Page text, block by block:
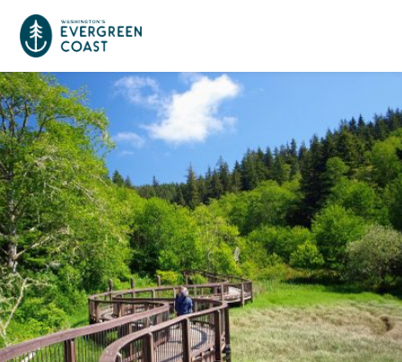
Event Calendar
Things To Do
Culture & Leisure
Food & Drink
Outdoors Adventures
Cities & Communities
Long Beach
Raymond
Tokeland
Places To Stay
Hotels, Motels, Cottages & B&Bs
Plan Your Trip